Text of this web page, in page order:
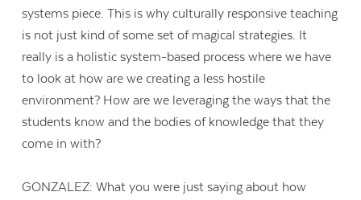
systems piece. This is why culturally responsive teaching
is not just kind of some set of magical strategies. It
really is a holistic system-based process where we have
to look at how are we creating a less hostile
environment? How are we leveraging the ways that the
students know and the bodies of knowledge that they
come in with?
GONZALEZ: What you were just saying about how